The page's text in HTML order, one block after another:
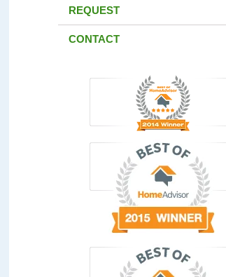
REQUEST
CONTACT